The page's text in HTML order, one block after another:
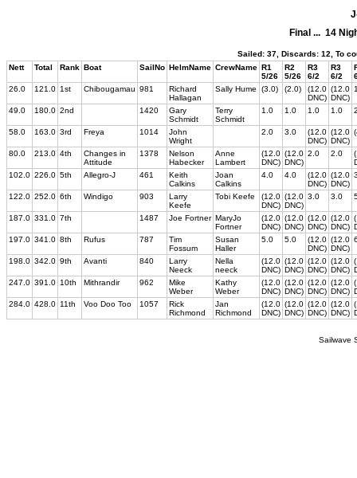
Final ... 14
Sailed: 37, Discards: 12, To
Nett
Total Rank Boat SailNo HelmName CrewName R1
5/26
R2
5/26
R3
6/2
R3
6/2
26.0
121.0 1st Chibougamau 981
Richard
Hallagan
Sally Hume (3.0) (2.0)
(12.0
DNC)
(12.0
DNC)
49.0 180.0 2nd 1420
Gary
Schmidt
Terry
Schmidt
1.0 1.0 1.0 1.0
58.0 163.0 3rd Freya 1014
John
Wright
2.0 3.0
(12.0
DNC)
(12.0
DNC)
80.0 213.0 4th
Changes in
Attitude
1378
Nelson
Habecker
Anne
Lambert
(12.0
DNC)
(12.0
DNC)
2.0 2.0
102.0 226.0 5th Allegro-J 461
Keith
Calkins
Joan
Calkins
4.0 4.0
(12.0
DNC)
(12.0
DNC)
122.0 252.0 6th Windigo 903
Larry
Keefe
Tobi Keefe
(12.0
DNC)
(12.0
DNC)
3.0 3.0
187.0 331.0 7th 1487 Joe Fortner MaryJo
Fortner
(12.0
DNC)
(12.0
DNC)
(12.0
DNC)
(12.0
DNC)
197.0 341.0 8th Rufus 787
Tim
Fossum
Susan
Haller
5.0 5.0
(12.0
DNC)
(12.0
DNC)
198.0 342.0 9th Avanti 840
Larry
Neeck
Nella
neeck
(12.0
DNC)
(12.0
DNC)
(12.0
DNC)
(12.0
DNC)
247.0 391.0 10th Mithrandir 962
Mike
Weber
Kathy
Weber
(12.0
DNC)
(12.0
DNC)
(12.0
DNC)
(12.0
DNC)
284.0 428.0 11th Voo Doo Too 1057
Rick
Richmond
Jan
Richmond
(12.0
DNC)
(12.0
DNC)
(12.0
DNC)
(12.0
DNC)
Sailwave